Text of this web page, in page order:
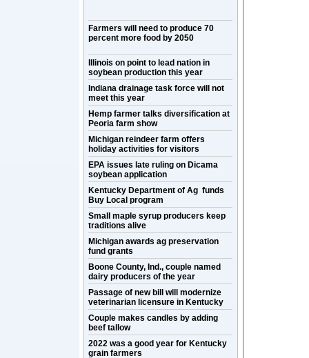
Farmers will need to produce 70
percent more food by 2050
Illinois on point to lead nation in
soybean production this year
Indiana drainage task force will not
meet this year
Hemp farmer talks diversification at
Peoria farm show
Michigan reindeer farm offers
holiday activities for visitors
EPA issues late ruling on Dicama
soybean application
Kentucky Department of Ag funds
Buy Local program
Small maple syrup producers keep
traditions alive
Michigan awards ag preservation
fund grants
Boone County, Ind., couple named
dairy producers of the year
Passage of new bill will modernize
veterinarian licensure in Kentucky
Couple makes candles by adding
beef tallow
2022 was a good year for Kentucky
grain farmers